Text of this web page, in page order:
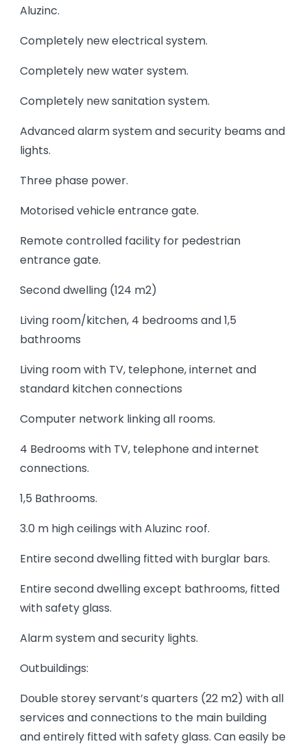
Aluzinc.
Completely new electrical system.
Completely new water system.
Completely new sanitation system.
Advanced alarm system and security beams and
lights.
Three phase power.
Motorised vehicle entrance gate.
Remote controlled facility for pedestrian
entrance gate.
Second dwelling (124 m2)
Living room/kitchen, 4 bedrooms and 1,5
bathrooms
Living room with TV, telephone, internet and
standard kitchen connections
Computer network linking all rooms.
4 Bedrooms with TV, telephone and internet
connections.
1,5 Bathrooms.
3.0 m high ceilings with Aluzinc roof.
Entire second dwelling fitted with burglar bars.
Entire second dwelling except bathrooms, fitted
with safety glass.
Alarm system and security lights.
Outbuildings:
Double storey servant’s quarters (22 m2) with all
services and connections to the main building
and entirely fitted with safety glass. Can easily be